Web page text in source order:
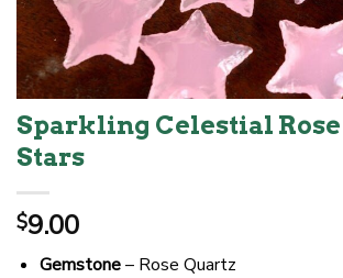
Sparkling Celestial
Stars
$9.00
Gemstone– Rose Quartz